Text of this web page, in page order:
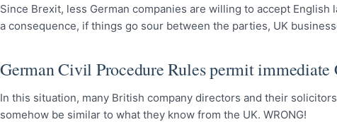
Since Brexit, less German companies are willing to accept
a consequence, if things go sour between the parties, UK
German Civil Procedure Rules permit
In this situation, many British company directors and their
somehow be similar to what they know from the UK. WRONG!